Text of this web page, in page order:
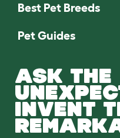
Best Pet Breeds
Pet Guides
ASK THE
INVENT